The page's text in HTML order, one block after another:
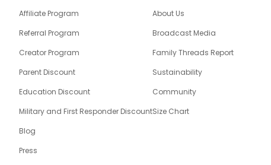
Affiliate Program
Referral Program
Creator Program
Parent Discount
Education Discount
Military and First Responder Discount
Blog
Press
About Us
Broadcast Media
Family Threads Report
Sustainability
Community
Size Chart